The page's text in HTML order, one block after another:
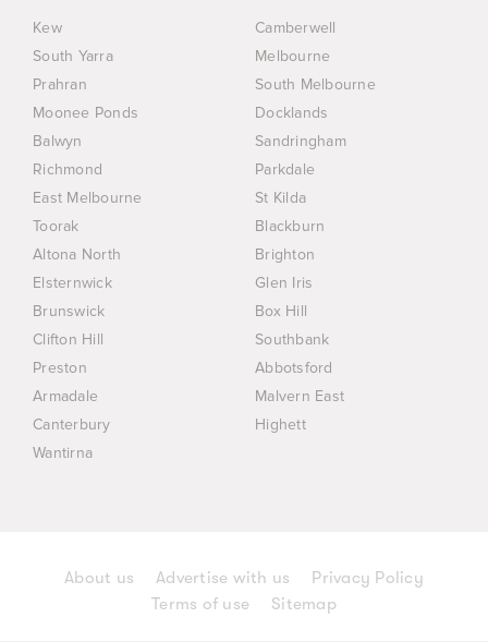
Kew
Camberwell
South Yarra
Melbourne
Prahran
South Melbourne
Moonee Ponds
Docklands
Balwyn
Sandringham
Richmond
Parkdale
East Melbourne
St Kilda
Toorak
Blackburn
Altona North
Brighton
Elsternwick
Glen Iris
Brunswick
Box Hill
Clifton Hill
Southbank
Preston
Abbotsford
Armadale
Malvern East
Canterbury
Highett
Wantirna
About us Advertise with us
Privacy Policy
Terms of use
Sitemap